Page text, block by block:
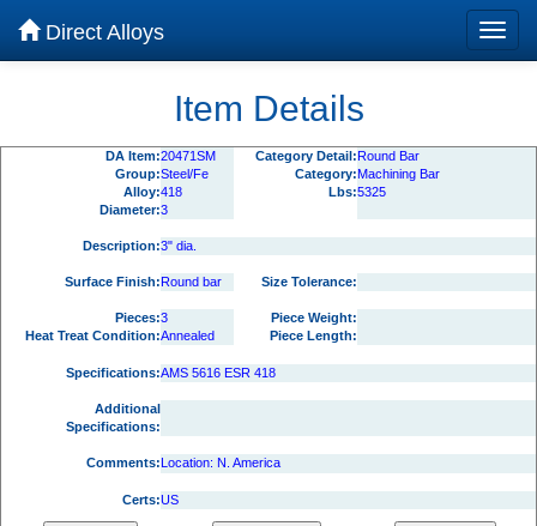
Direct Alloys
Item Details
DA Item:20471SM Category Detail:Round Bar
Group:Steel/Fe Category:Machining Bar
Alloy:418 Lbs:5325
Diameter:3
Description:3" dia.
Surface Finish:Round bar Size Tolerance:
Pieces:3
Piece Weight:
Heat Treat Condition:Annealed Piece Length:
Specifications:AMS 5616 ESR 418
Additional
Specifications:
Comments:Location: N. America
Certs:US